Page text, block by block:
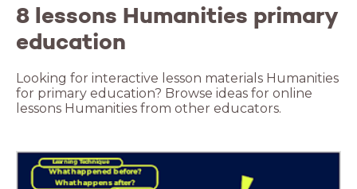
8 lessons Humanities primary
education
Looking for interactive lesson materials Humanities
for primary education? Browse ideas for online
lessons Humanities from other educators.